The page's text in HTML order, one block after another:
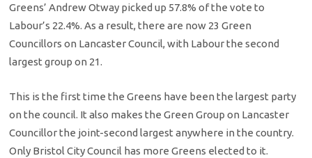
Greens’ Andrew Otway picked up 57.8% of the vote to
Labour’s 22.4%. As a result, there are now 23 Green
Councillors on Lancaster Council, with Labour the second
largest group on 21.
This is the first time the Greens have been the largest party
on the council. It also makes the Green Group on Lancaster
Councillor the joint-second largest anywhere in the country.
Only Bristol City Council has more Greens elected to it.